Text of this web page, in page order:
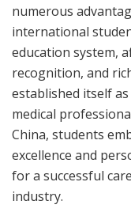
numerous
international
education system,
recognition, and
established itself
medical
China, students
excellence and
for a successful
industry.